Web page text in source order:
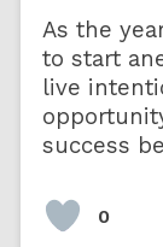
As the
to start
live
success
0